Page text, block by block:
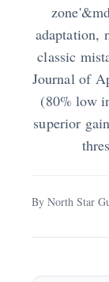
adaptation,
classic
Journal of
(80% low
superior
By North Star